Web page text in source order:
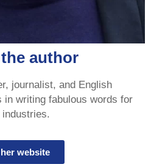
author
journalist, and English
in writing fabulous words for
industries.
website